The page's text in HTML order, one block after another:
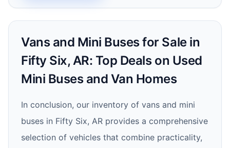
Vans and Mini Buses for Sale in
Fifty Six, AR: Top Deals on Used
Mini Buses and Van Homes
In conclusion, our inventory of vans and mini
buses in Fifty Six, AR provides a comprehensive
selection of vehicles that combine practicality,